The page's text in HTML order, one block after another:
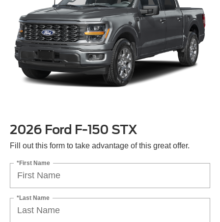
2026 Ford F-150 STX
Fill out this form to take advantage of this great offer.
*First Name
*Last Name